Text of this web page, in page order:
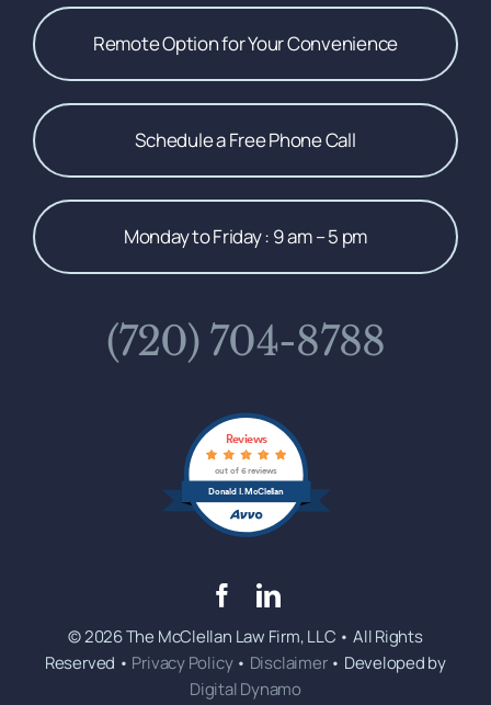
Remote Option for Your Convenience
Schedule a Free Phone Call
Monday to Friday : 9 am – 5 pm
(720) 704-8788
Donald I. McClellan
Reviews
out of 6 reviews
© 2026 The McClellan Law Firm, LLC • All Rights
Reserved • Privacy Policy• Disclaimer• Developed by
Digital Dynamo